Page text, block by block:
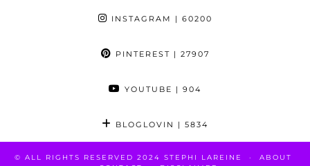
INSTAGRAM | 60200
PINTEREST | 27907
YOUTUBE | 904
BLOGLOVIN | 5834
© ALL RIGHTS RESERVED 2024 STEPHI LAREINE
ABOUT